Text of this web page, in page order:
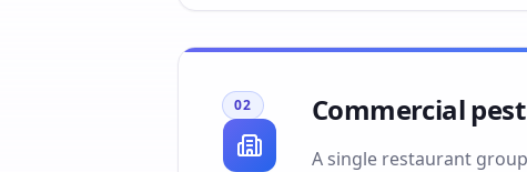
02 Commercial
A single restaurant